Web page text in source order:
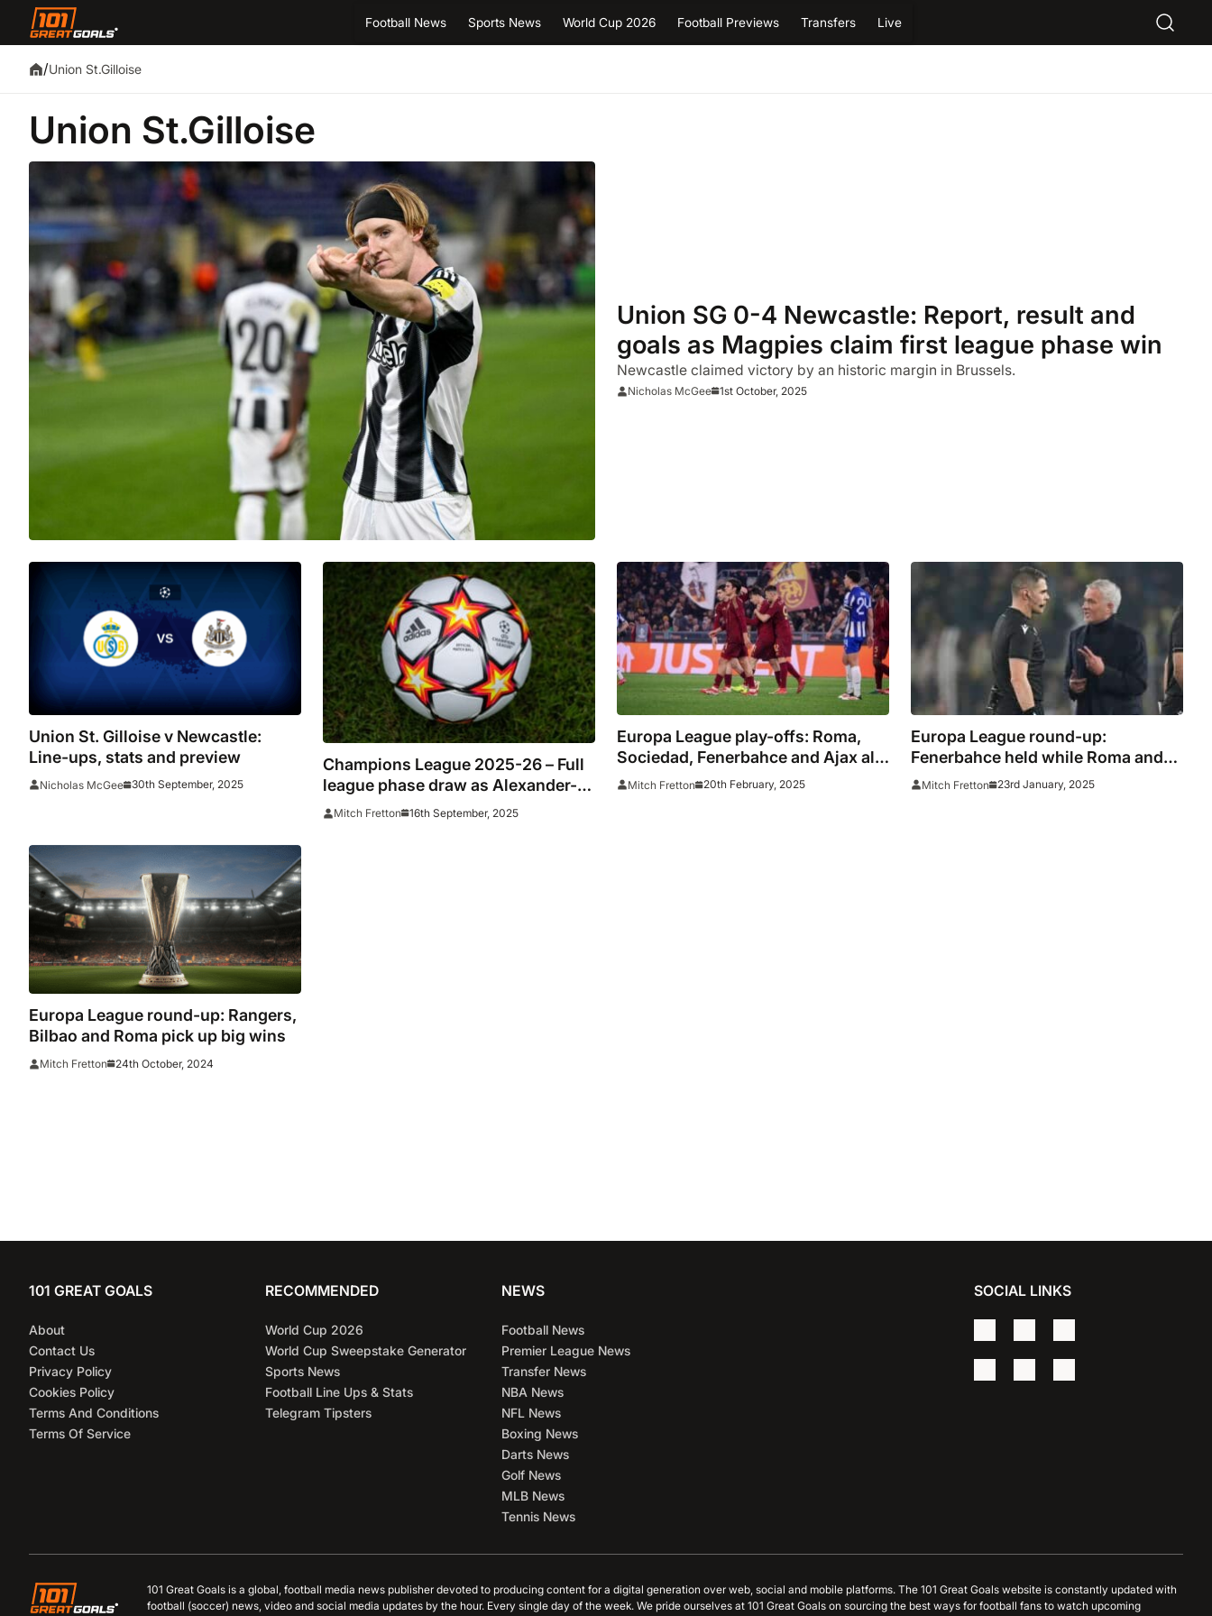
Football News Sports News World Cup 2026 Football Previews Transfers Live
/Union St.Gilloise
Union St.Gilloise
Union SG 0-4 Newcastle: Report, result and
goals as Magpies claim first league phase win
Newcastle claimed victory by an historic margin in Brussels.
Nicholas McGee 1st October, 2025
Union St. Gilloise v Newcastle:
Line-ups, stats and preview
Nicholas McGee 30th September, 2025
Champions League 2025-26 – Full
league phase draw as Alexander-
Arnold returns to Anfield and De
Mitch Fretton 16th September, 2025
Europa League play-offs: Roma,
Sociedad, Fenerbahce and Ajax all
fight through
Mitch Fretton 20th February, 2025
Europa League round-up:
Fenerbahce held while Roma and
Ajax suffer shock defeats
Mitch Fretton 23rd January, 2025
Europa League round-up: Rangers,
Bilbao and Roma pick up big wins
Mitch Fretton 24th October, 2024
101 GREAT GOALS
About
Contact Us
Privacy Policy
Cookies Policy
Terms And Conditions
Terms Of Service
RECOMMENDED
World Cup 2026
World Cup Sweepstake Generator
Sports News
Football Line Ups & Stats
Telegram Tipsters
NEWS
Football News
Premier League News
Transfer News
NBA News
NFL News
Boxing News
Darts News
Golf News
MLB News
Tennis News
SOCIAL LINKS
101 Great Goals is a global, football media news publisher devoted to producing content for a digital generation over web, social and mobile platforms. The 101 Great Goals website is constantly updated with
football (soccer) news, video and social media updates by the hour. Every single day of the week. We pride ourselves at 101 Great Goals on sourcing the best ways for football fans to watch upcoming